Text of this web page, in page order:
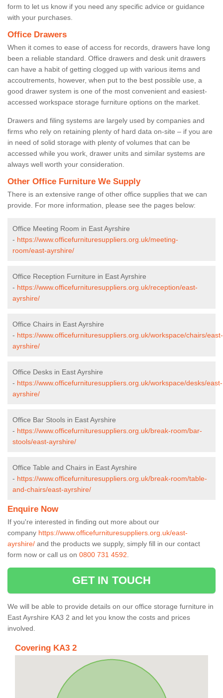
form to let us know if you need any specific advice or guidance
with your purchases.
Office Drawers
When it comes to ease of access for records, drawers have long
been a reliable standard. Office drawers and desk unit drawers
can have a habit of getting clogged up with various items and
accoutrements, however, when put to the best possible use, a
good drawer system is one of the most convenient and easiest-
accessed workspace storage furniture options on the market.
Drawers and filing systems are largely used by companies and
firms who rely on retaining plenty of hard data on-site – if you are
in need of solid storage with plenty of volumes that can be
accessed while you work, drawer units and similar systems are
always well worth your consideration.
Other Office Furniture We Supply
There is an extensive range of other office supplies that we can
provide. For more information, please see the pages below:
Office Meeting Room in East Ayrshire
- https://www.officefurnituresuppliers.org.uk/meeting-
room/east-ayrshire/
Office Reception Furniture in East Ayrshire
- https://www.officefurnituresuppliers.org.uk/reception/east-
ayrshire/
Office Chairs in East Ayrshire
- https://www.officefurnituresuppliers.org.uk/workspace/chairs/east-
ayrshire/
Office Desks in East Ayrshire
- https://www.officefurnituresuppliers.org.uk/workspace/desks/east-
ayrshire/
Office Bar Stools in East Ayrshire
- https://www.officefurnituresuppliers.org.uk/break-room/bar-
stools/east-ayrshire/
Office Table and Chairs in East Ayrshire
- https://www.officefurnituresuppliers.org.uk/break-room/table-
and-chairs/east-ayrshire/
Enquire Now
If you're interested in finding out more about our
company https://www.officefurnituresuppliers.org.uk/east-
ayrshire/ and the products we supply, simply fill in our contact
form now or call us on 0800 731 4592
GET IN TOUCH
We will be able to provide details on our office storage furniture in
East Ayrshire KA3 2 and let you know the costs and prices
involved.
Covering KA3 2